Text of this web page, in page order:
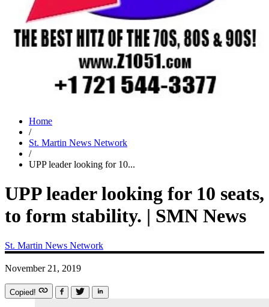
Home
/
St. Martin News Network
/
UPP leader looking for 10...
UPP leader looking for 10 seats,
to form stability. | SMN News
St. Martin News Network
November 21, 2019
Copied!